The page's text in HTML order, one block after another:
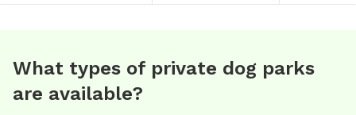
What types of private dog parks
are available?